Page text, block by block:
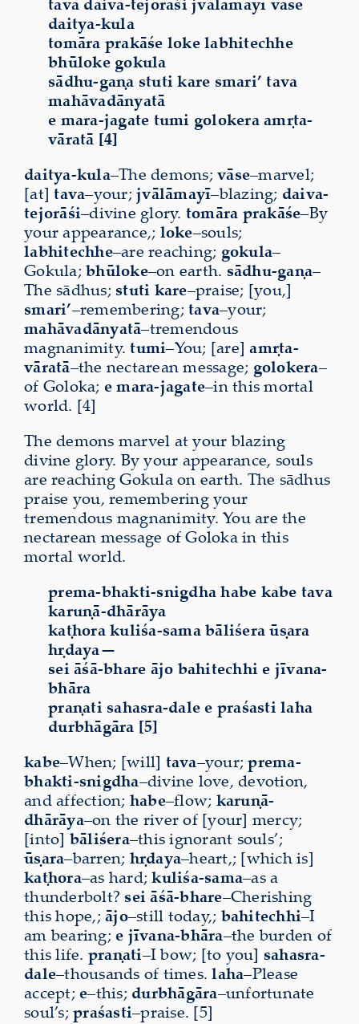
daitya-kula
tomāra prakāśe loke labhitechhe
bhūloke gokula
sādhu-gaṇa stuti kare smari’ tava
mahāvadānyatā
e mara-jagate tumi golokera amṛta-
vāratā [4]
daitya-kula–The demons; vāse–marvel;
[at]tava–your; jvālāmayī–blazing; daiva-
tejorāśi–divine glory. tomāra prakāśe–By
your appearance,; loke–souls;
labhitechhe–are reaching; gokula–
Gokula; bhūloke–on earth. sādhu-gaṇa–
The sādhus; stuti kare–praise; [you,]
smari’–remembering; tava–your;
mahāvadānyatā–tremendous
magnanimity.tumi–You; [are]amṛta-
vāratā–the nectarean message; golokera–
of Goloka; emara-jagate–in this mortal
world. [4]
The demons marvel at your blazing
divine glory. By your appearance, souls
are reaching Gokula on earth. The sādhus
praise you, remembering your
tremendous magnanimity. You are the
nectarean message of Goloka in this
mortal world.
prema-bhakti-snigdha habe kabe tava
karuṇā-dhārāya
kaṭhora kuliśa-sama bāliśera ūṣara
hṛdaya—
sei āśā-bhare ājo bahitechhi e jīvana-
bhāra
praṇati sahasra-dale e praśasti laha
durbhāgāra [5]
kabe–When; [will] tava–your;prema-
bhakti-snigdha–divine love, devotion,
and affection; habe–flow; karuṇā-
dhārāya–on the river of [your] mercy;
[into] bāliśera–this ignorant souls’;
ūṣara–barren; hṛdaya–heart,; [which is]
kaṭhora–as hard;kuliśa-sama–as a
thunderbolt? seiāśā-bhare–Cherishing
this hope,; ājo–still today,; bahitechhi–I
am bearing; e jīvana-bhāra–the burden of
this life. praṇati–I bow; [to you] sahasra-
dale–thousands of times.laha–Please
accept; e–this; durbhāgāra–unfortunate
soul’s; praśasti–praise. [5]